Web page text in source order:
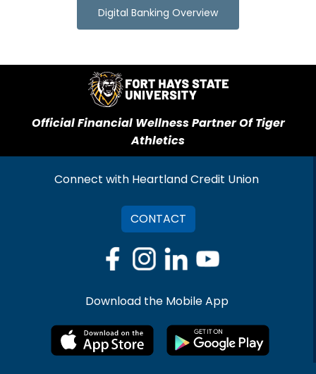
Digital Banking Overview
Official Financial Wellness Partner Of Tiger
Athletics
Connect with Heartland Credit Union
CONTACT
Download the Mobile App